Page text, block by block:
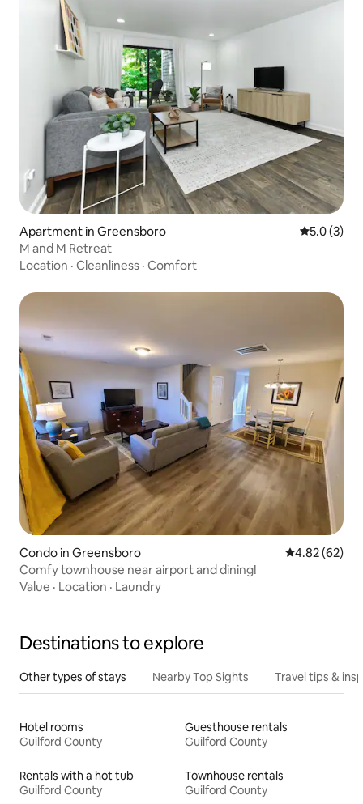
Apartment in Greensboro 5.0 out of
5.0 (3)
M and M Retreat
Location · Cleanliness · Comfort
Condo in Greensboro 4.82 out of 5
4.82 (62)
Comfy townhouse near airport and dining!
Value · Location · Laundry
Destinations to explore
Other types of stays Nearby Top Sights Travel tips &
Hotel rooms
Guilford County
Guesthouse rentals
Guilford County
Rentals with a hot tub
Guilford County
Townhouse rentals
Guilford County